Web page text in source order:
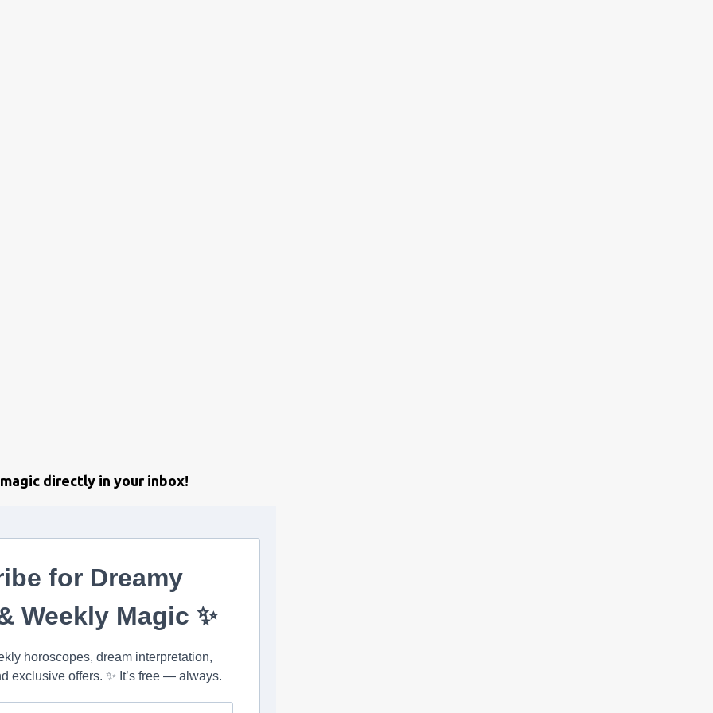
directly in your inbox!